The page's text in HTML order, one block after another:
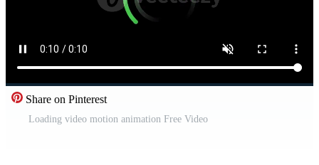
Share on Pinterest
Loading video motion animation Free Video